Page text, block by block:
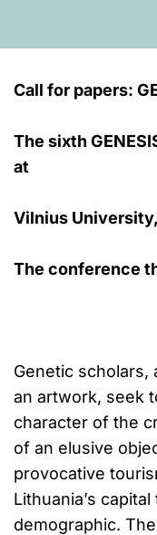
Call for papers:
The sixth
at
Vilnius
The conference
Genetic
an artwork, seek
character of the
of an elusive
provocative
Lithuania’s
demographic.